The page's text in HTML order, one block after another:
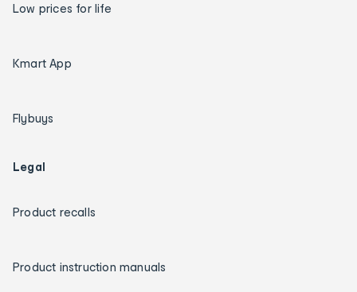
Low prices for life
Kmart App
Flybuys
Legal
Product recalls
Product instruction manuals